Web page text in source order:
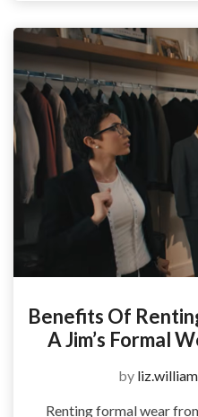
Benefits Of
A Jim’s Formal
by
Renting formal wear